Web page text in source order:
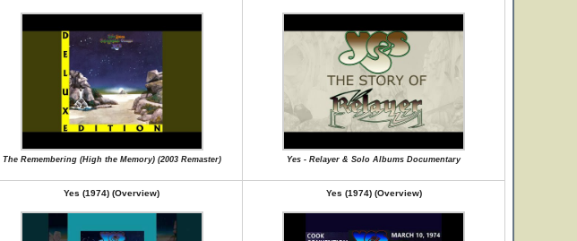
The Remembering (High the Memory) (2003 Remaster) Yes - Relayer & Solo Albums Documentary
Yes (1974) (Overview) Yes (1974) (Overview)